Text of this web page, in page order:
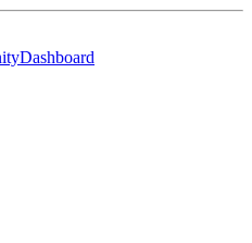
Dashboard